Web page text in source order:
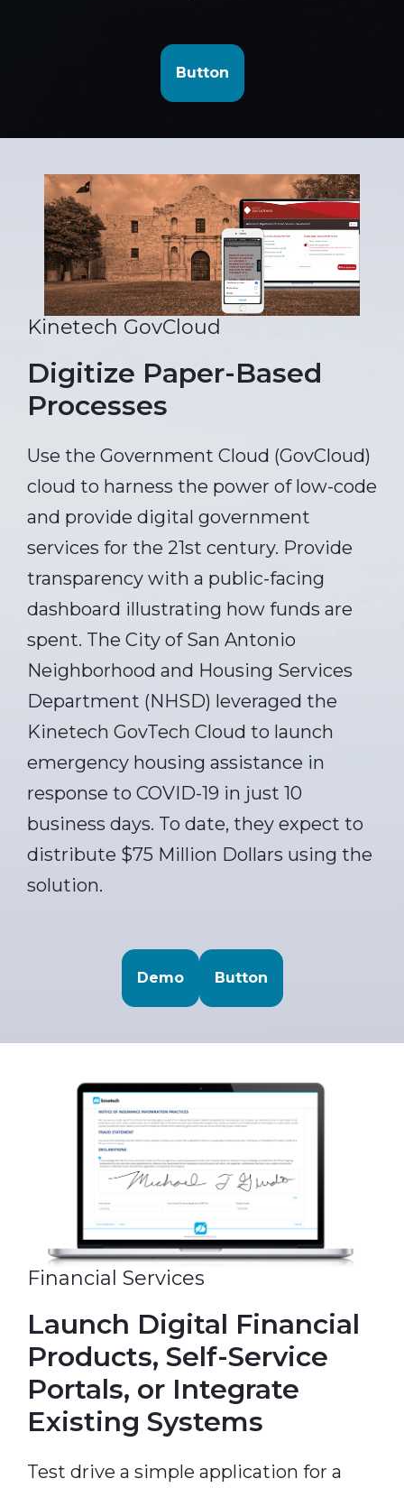
Button
Kinetech GovCloud
Digitize Paper-Based
Processes
Use the Government Cloud (GovCloud)
cloud to harness the power of low-code
and provide digital government
services for the 21st century. Provide
transparency with a public-facing
dashboard illustrating how funds are
spent. The City of San Antonio
Neighborhood and Housing Services
Department (NHSD) leveraged the
Kinetech GovTech Cloud to launch
emergency housing assistance in
response to COVID-19 in just 10
business days. To date, they expect to
distribute $75 Million Dollars using the
solution.
Demo Button
Financial Services
Launch Digital Financial
Products, Self-Service
Portals, or Integrate
Existing Systems
Test drive a simple application for a